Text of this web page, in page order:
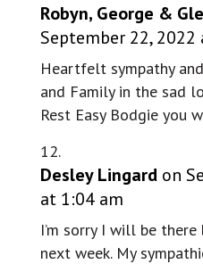
Robyn, George &
September 22, 2022
Heartfelt sympathy
and Family in the sad
Rest Easy Bodgie you
Desley Lingard on
at 1:04 am
I’m sorry I will be
next week. My